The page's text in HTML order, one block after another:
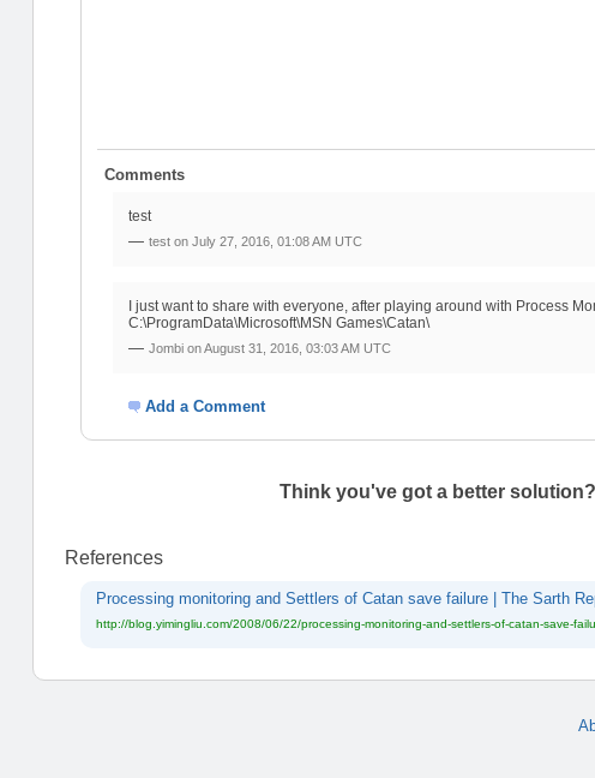
Comments
test
— test on July 27, 2016, 01:08 AM UTC
I just want to share with everyone, after playing around with Process
C:\ProgramData\Microsoft\MSN Games\Catan\
— Jombi onAugust 31, 2016, 03:03 AM UTC
Add a Comment
Think you've got a better
References
Processing monitoring and Settlers of Catan save failure | The Sarth
http://blog.yimingliu.com/2008/06/22/processing-monitoring-and-settlers-of-catan-save-